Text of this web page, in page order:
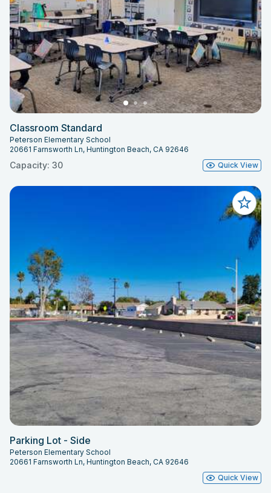
Classroom Standard
Peterson Elementary School
20661 Farnsworth Ln, Huntington Beach, CA 92646
Capacity: 30 Quick View
Parking Lot - Side
Peterson Elementary School
20661 Farnsworth Ln, Huntington Beach, CA 92646
Quick View